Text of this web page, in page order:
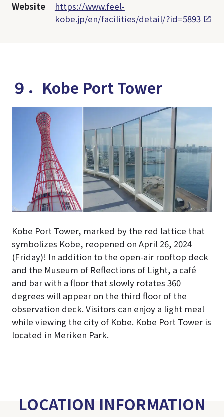
Website
https://www.feel-
kobe.jp/en/facilities/detail/?id=5893
９．Kobe Port Tower
Kobe Port Tower, marked by the red lattice that
symbolizes Kobe, reopened on April 26, 2024
(Friday)! In addition to the open-air rooftop deck
and the Museum of Reflections of Light, a café
and bar with a floor that slowly rotates 360
degrees will appear on the third floor of the
observation deck. Visitors can enjoy a light meal
while viewing the city of Kobe. Kobe Port Tower is
located in Meriken Park.
LOCATION INFORMATION